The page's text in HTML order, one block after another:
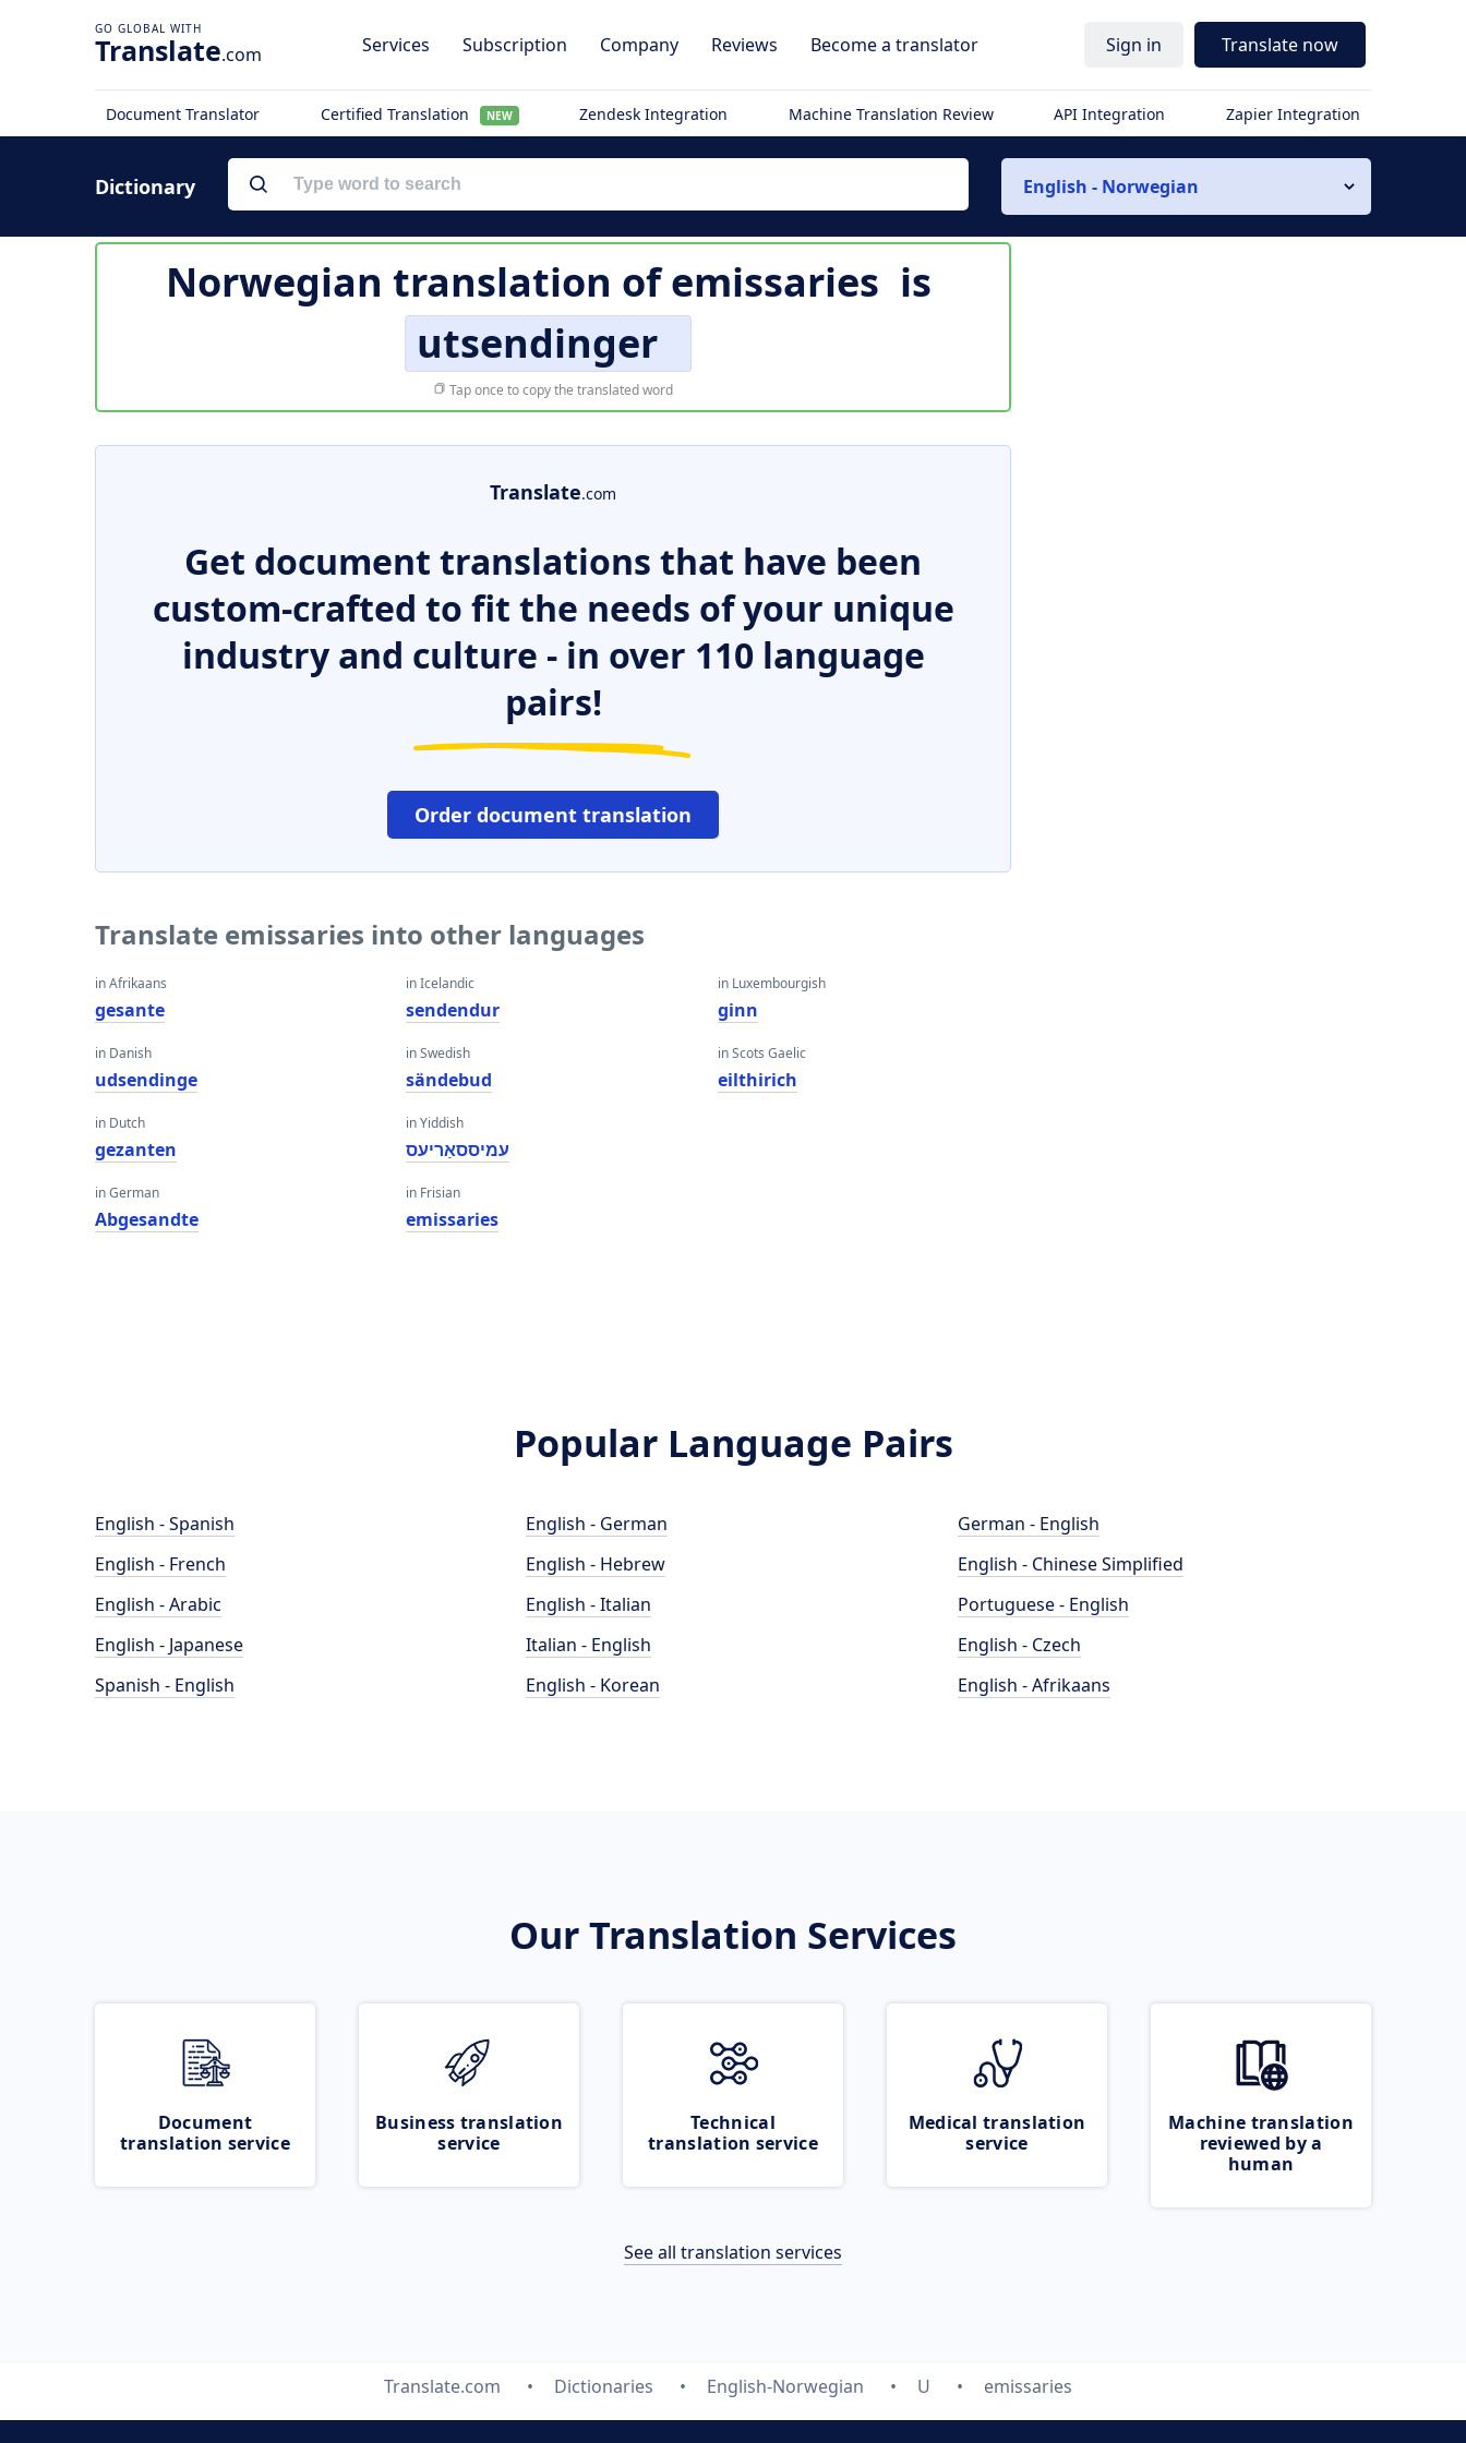
Translate.com Services Subscription Company Reviews Become a translator Sign in Translate now
Document Translator Certified Translation NEW Zendesk Integration Machine Translation Review API Integration Zapier Integration
Dictionary English - Norwegian
Norwegian translation ofemissaries is
utsendinger
Tap once to copy the translated word
Translate.com
Get document translations that have been
custom-crafted to fit the needs of your unique
industry and culture - in over 110 language
pairs!
Order document translation
Translate emissaries into other languages
in Afrikaans
gesante
in Danish
udsendinge
in Dutch
gezanten
in German
Abgesandte
in Icelandic
sendendur
in Swedish
sändebud
in Yiddish
עמיססאַריעס
in Frisian
emissaries
in Luxembourgish
ginn
in Scots Gaelic
eilthirich
Popular Language Pairs
English - Spanish
English - French
English - Arabic
English - Japanese
Spanish - English
English - German
English - Hebrew
English - Italian
Italian - English
English - Korean
German - English
English - Chinese Simplified
Portuguese - English
English - Czech
English - Afrikaans
Our Translation Services
Document
translation service
Business translation
service
Technical
translation service
Medical translation
service
Machine translation
reviewed by a
human
See all translation services
Translate.com Dictionaries English-Norwegian U emissaries